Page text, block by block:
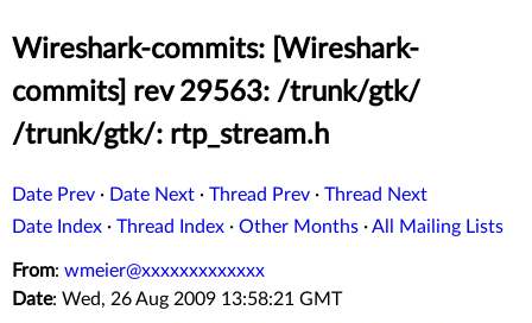
Wireshark-commits: [Wireshark-
commits] rev 29563: /trunk/gtk/
/trunk/gtk/: rtp_stream.h
Date Prev · Date Next · Thread Prev · Thread Next
Date Index · Thread Index · Other Months ·All Mailing Lists
From: wmeier@xxxxxxxxxxxxx
Date: Wed, 26 Aug 2009 13:58:21 GMT